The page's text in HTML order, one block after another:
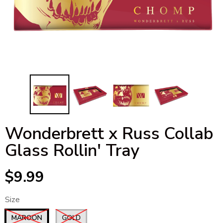
Wonderbrett x Russ Collab
Glass Rollin' Tray
$9.99
Size
MAROON GOLD